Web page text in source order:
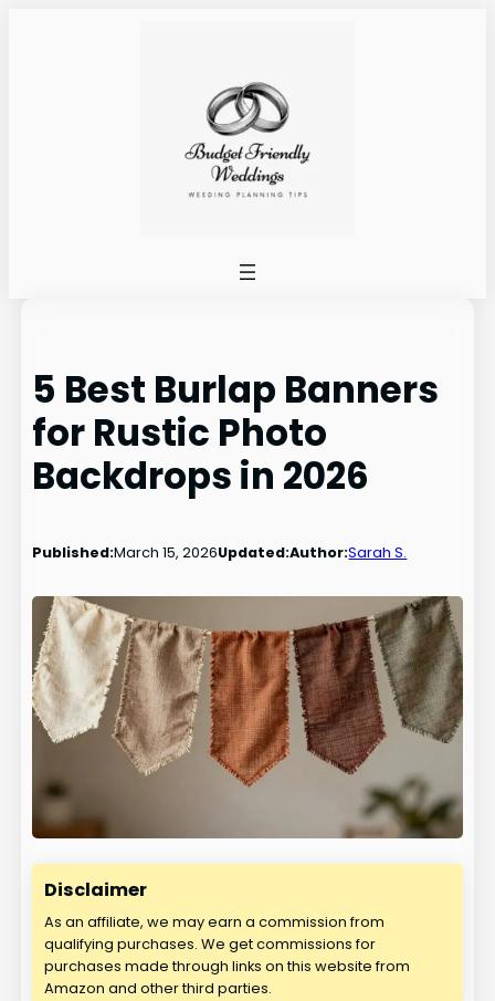
5 Best Burlap Banners
for Rustic Photo
Backdrops in 2026
Published:March 15, 2026Updated:Author:Sarah S.
Disclaimer
As an affiliate, we may earn a commission from
qualifying purchases. We get commissions for
purchases made through links on this website from
Amazon and other third parties.